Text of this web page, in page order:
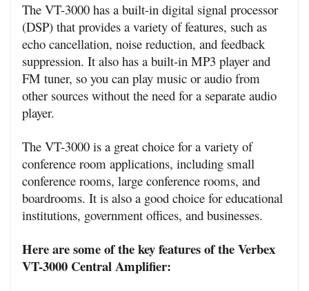
The VT-3000 has a built-in digital signal processor
(DSP) that provides a variety of features, such as
echo cancellation, noise reduction, and feedback
suppression. It also has a built-in MP3 player and
FM tuner, so you can play music or audio from
other sources without the need for a separate audio
player.
The VT-3000 is a great choice for a variety of
conference room applications, including small
conference rooms, large conference rooms, and
boardrooms. It is also a good choice for educational
institutions, government offices, and businesses.
Here are some of the key features of the Verbex
VT-3000 Central Amplifier: